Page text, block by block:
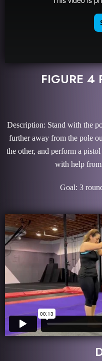
FIGURE 4
Description: Stand with the
further away from the pole
the other, and perform a
with help
Goal: 3